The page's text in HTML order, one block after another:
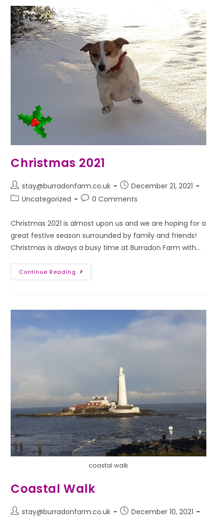
Christmas 2021
stay@burradonfarm.co.uk
December 21, 2021
Uncategorized
0 Comments
Christmas 2021 is almost upon us and we are hoping for a
great festive season surrounded by family and friends!
Christmas is always a busy time at Burradon Farm with…
Continue Reading
coastal walk
Coastal Walk
stay@burradonfarm.co.uk
December 10, 2021